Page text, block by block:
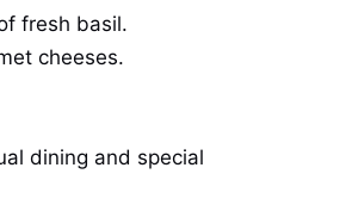
fresh basil.
cheeses.
dining and special